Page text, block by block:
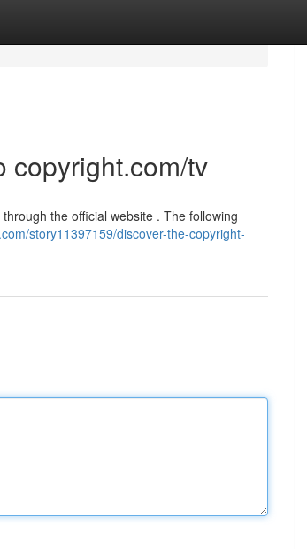
copyright.com/tv
the official website . The following
story11397159/discover-the-copyright-